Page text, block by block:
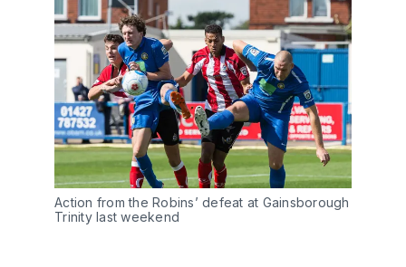
Action from the Robins’ defeat at Gainsborough
Trinity last weekend